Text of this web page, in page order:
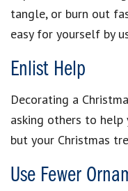
tangle, or burn out
easy for yourself by
Enlist Help
Decorating a
asking others to help
but your Christmas
Use Fewer